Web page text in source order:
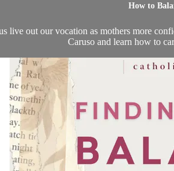
How to
live out our vocation as mothers more
Caruso and learn how to